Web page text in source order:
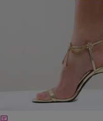
April Watts
Fancy Feet:
Fingers aren’t the only
need love too! This Summer,
foot jewelry. I’ve been
over a decade. [Style Tip #1]
rings on mulitple toes. [Style